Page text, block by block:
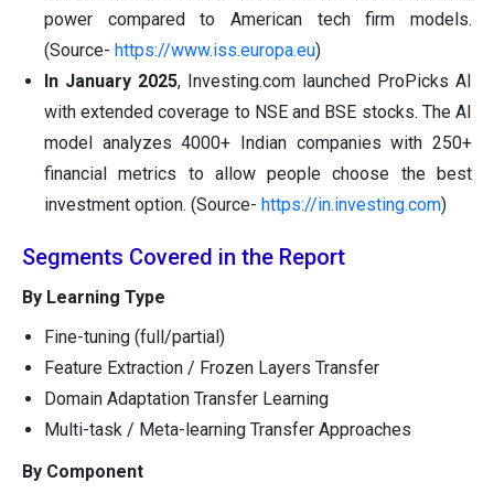
power compared to American tech firm models.
(Source- https://www.iss.europa.eu)
In January 2025, Investing.com launched ProPicks AI
with extended coverage to NSE and BSE stocks. The AI
model analyzes 4000+ Indian companies with 250+
financial metrics to allow people choose the best
investment option. (Source- https://in.investing.com)
Segments Covered in the Report
By Learning Type
Fine-tuning (full/partial)
Feature Extraction / Frozen Layers Transfer
Domain Adaptation Transfer Learning
Multi-task / Meta-learning Transfer Approaches
By Component